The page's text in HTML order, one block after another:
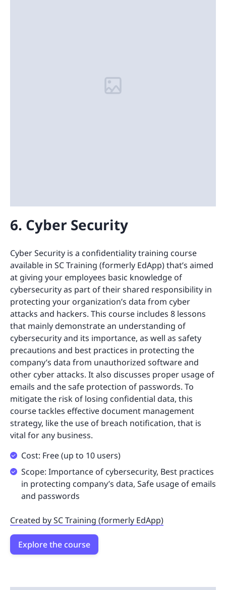
6. Cyber Security
Cyber Security is a confidentiality training course
available in SC Training (formerly EdApp) that’s aimed
at giving your employees basic knowledge of
cybersecurity as part of their shared responsibility in
protecting your organization’s data from cyber
attacks and hackers. This course includes 8 lessons
that mainly demonstrate an understanding of
cybersecurity and its importance, as well as safety
precautions and best practices in protecting the
company’s data from unauthorized software and
other cyber attacks. It also discusses proper usage of
emails and the safe protection of passwords. To
mitigate the risk of losing confidential data, this
course tackles effective document management
strategy, like the use of breach notification, that is
vital for any business.
Cost: Free (up to 10 users)
Scope: Importance of cybersecurity, Best practices
in protecting company’s data, Safe usage of emails
and passwords
Created by SC Training (formerly EdApp)
Explore the course